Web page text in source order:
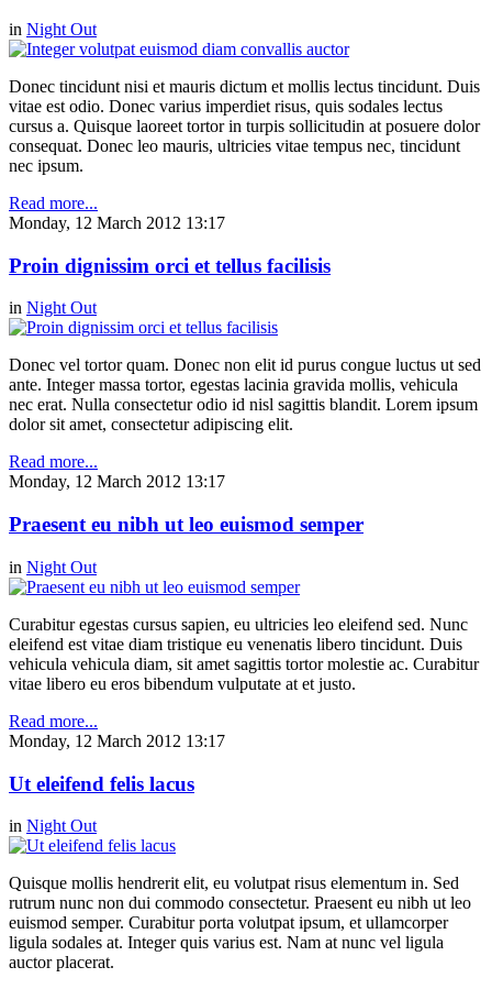
in Night Out
Donec tincidunt nisi et mauris dictum et mollis lectus tincidunt. Duis
vitae est odio. Donec varius imperdiet risus, quis sodales lectus
cursus a. Quisque laoreet tortor in turpis sollicitudin at posuere dolor
consequat. Donec leo mauris, ultricies vitae tempus nec, tincidunt
nec ipsum.
Read more...
Monday, 12 March 2012 13:17
Proin dignissim orci et tellus facilisis
in Night Out
Donec vel tortor quam. Donec non elit id purus congue luctus ut sed
ante. Integer massa tortor, egestas lacinia gravida mollis, vehicula
nec erat. Nulla consectetur odio id nisl sagittis blandit. Lorem ipsum
dolor sit amet, consectetur adipiscing elit.
Read more...
Monday, 12 March 2012 13:17
Praesent eu nibh ut leo euismod semper
in Night Out
Curabitur egestas cursus sapien, eu ultricies leo eleifend sed. Nunc
eleifend est vitae diam tristique eu venenatis libero tincidunt. Duis
vehicula vehicula diam, sit amet sagittis tortor molestie ac. Curabitur
vitae libero eu eros bibendum vulputate at et justo.
Read more...
Monday, 12 March 2012 13:17
Ut eleifend felis lacus
in Night Out
Quisque mollis hendrerit elit, eu volutpat risus elementum in. Sed
rutrum nunc non dui commodo consectetur. Praesent eu nibh ut leo
euismod semper. Curabitur porta volutpat ipsum, et ullamcorper
ligula sodales at. Integer quis varius est. Nam at nunc vel ligula
auctor placerat.